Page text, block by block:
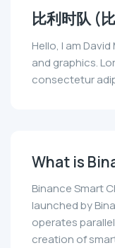
比利时队 (
Hello, I am
and graphics.
consectetur
What is
Binance Smart
launched by
operates
creation of